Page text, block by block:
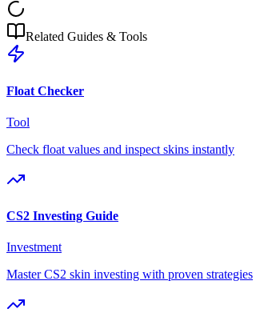
Related Guides & Tools
Float Checker
Tool
Check float values and inspect skins instantly
CS2 Investing Guide
Investment
Master CS2 skin investing with proven strategies